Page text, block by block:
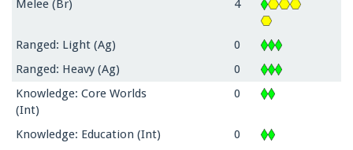
Melee (Br)
4
Ranged: Light (Ag)
0
Ranged: Heavy (Ag)
0
Knowledge: Core Worlds
(Int)
0
Knowledge: Education (Int)
0